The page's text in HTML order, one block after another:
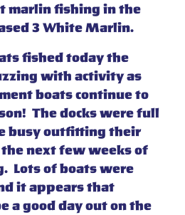
marlin fishing in the
3 White Marlin.
fished today the
with activity as
boats continue to
The docks were full
busy outfitting their
next few weeks of
Lots of boats were
it appears that
a good day out on the